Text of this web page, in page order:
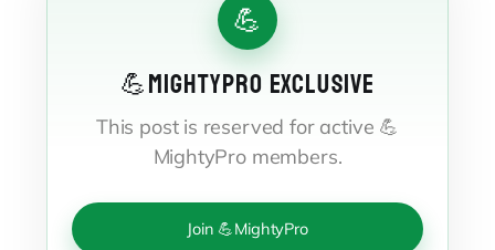
💪
💪MIGHTYPRO EXCLUSIVE
This post is reserved for active 💪
MightyPro members.
Join 💪MightyPro